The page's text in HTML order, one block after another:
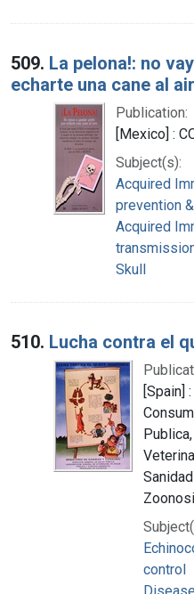
509. La pelona!: no
echarte una cane al
Publication:
[Mexico] :
Subject(s):
Acquired
prevention
Acquired
Skull
510. Lucha contra el
[Spain]
control